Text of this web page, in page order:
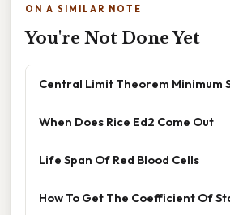
ON A SIMILAR NOTE
You're Not Done Yet
Central Limit Theorem Minimum
When Does Rice Ed2 Come Out
Life Span Of Red Blood Cells
How To Get The Coefficient Of